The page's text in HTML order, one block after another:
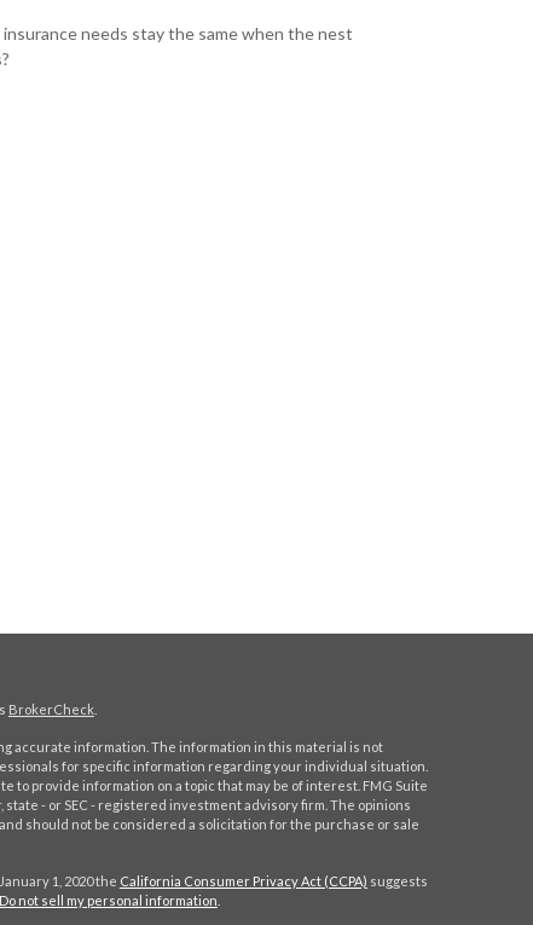
insurance needs stay the same when the nest
BrokerCheck
accurate information. The information in this material is not
for specific information regarding your individual situation.
to provide information on a topic that may be of interest. FMG Suite
- or SEC - registered investment advisory firm. The opinions
should not be considered a solicitation for the purchase or sale
1, 2020 the California Consumer Privacy Act (CCPA) suggests
Do not sell my personal information